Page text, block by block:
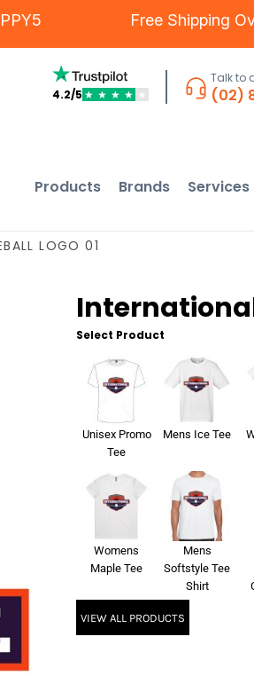
Free Shipping
4.2/5 ★ ★ ★ ★ ★
Talk to
(02)
Products Brands Services
LOGO 01
Select Product
Unisex Promo
Tee
Mens Ice Tee
Womens
Maple Tee
Mens
Softstyle Tee
Shirt
VIEW ALL PRODUCTS